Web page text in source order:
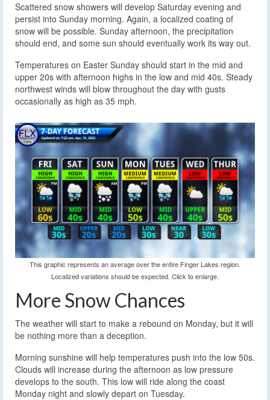
Scattered snow showers will develop Saturday evening and
persist into Sunday morning. Again, a localized coating of
snow will be possible. Sunday afternoon, the precipitation
should end, and some sun should eventually work its way out.
Temperatures on Easter Sunday should start in the mid and
upper 20s with afternoon highs in the low and mid 40s. Steady
northwest winds will blow throughout the day with gusts
occasionally as high as 35 mph.
This graphic represents an average over the entire Finger Lakes region.
Localized variations should be expected. Click to enlarge.
More Snow Chances
The weather will start to make a rebound on Monday, but it will
be nothing more than a deception.
Morning sunshine will help temperatures push into the low 50s.
Clouds will increase during the afternoon as low pressure
develops to the south. This low will ride along the coast
Monday night and slowly depart on Tuesday.